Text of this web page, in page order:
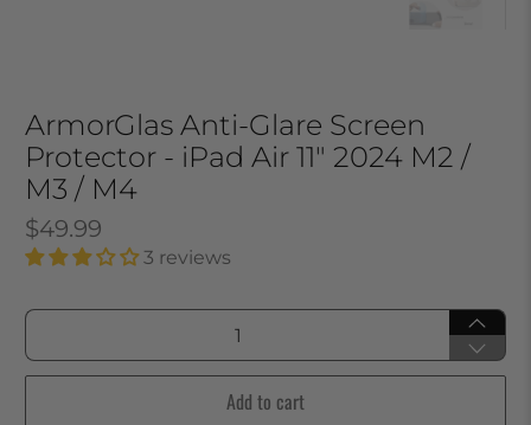
ArmorGlas Anti-Glare Screen
Protector - iPad Air 11" 2024 M2 /
M3 / M4
$49.99
3 reviews
Qty
Add to cart